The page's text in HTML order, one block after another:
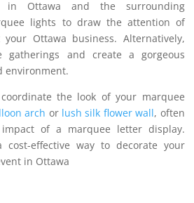
in Ottawa and the surrounding
lights to draw the attention of
Ottawa business. Alternatively,
gatherings and create a gorgeous
environment.
the look of your marquee
arch or lush silk flower wall, often
of a marquee letter display.
effective way to decorate your
in Ottawa